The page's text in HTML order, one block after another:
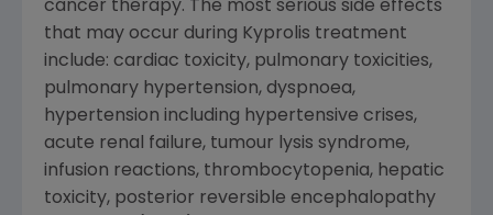
cancer therapy. The most serious side effects
that may occur during Kyprolis treatment
include: cardiac toxicity, pulmonary toxicities,
pulmonary hypertension, dyspnoea,
hypertension including hypertensive crises,
acute renal failure, tumour lysis syndrome,
infusion reactions, thrombocytopenia, hepatic
toxicity, posterior reversible encephalopathy